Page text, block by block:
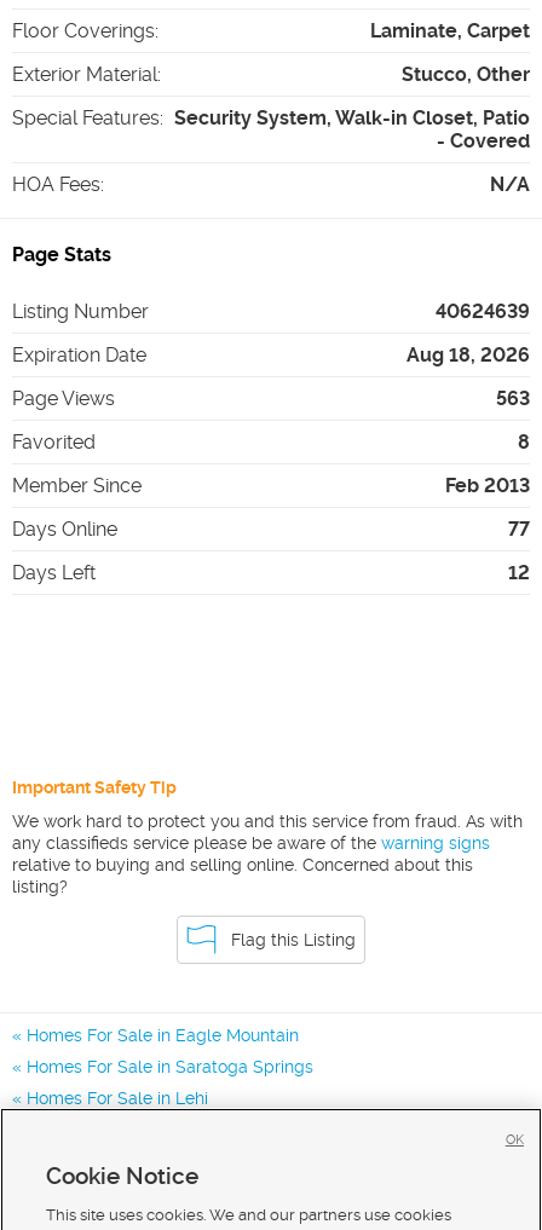
Floor Coverings:
Laminate, Carpet
Exterior Material:
Stucco, Other
Special Features: Security System, Walk-in Closet, Patio
- Covered
HOA Fees: N/A
Page Stats
Listing Number
40624639
Expiration Date
Aug 18, 2026
Page Views
563
Favorited
8
Member Since
Feb 2013
Days Online
77
Days Left
12
Important Safety Tip
We work hard to protect you and this service from fraud. As with
any classifieds service please be aware of the warning signs
relative to buying and selling online. Concerned about this
listing?
Flag this Listing
Homes For Sale in Eagle Mountain
Homes For Sale in Saratoga Springs
Homes For Sale in Lehi
Cookie Notice
This site uses cookies. We and our partners use cookies
OK